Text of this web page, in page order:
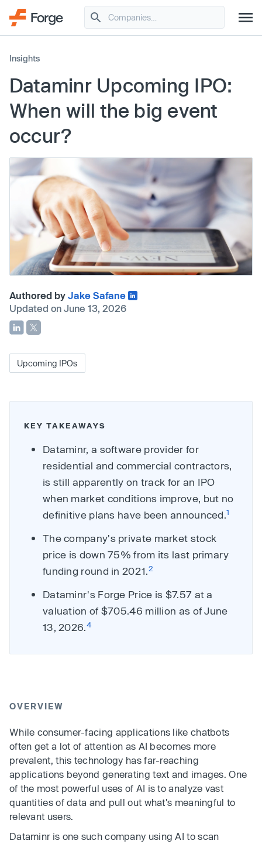
Insights
Dataminr Upcoming IPO:
When will the big event
occur?
Authored by Jake Safane
Updated on June 13, 2026
Upcoming IPOs
KEY TAKEAWAYS
Dataminr, a software provider for
residential and commercial contractors,
is still apparently on track for an IPO
when market conditions improve, but no
definitive plans have been announced.1
The company's private market stock
price is down 75% from its last primary
funding round in 2021.2
Dataminr's Forge Price is $7.57 at a
valuation of $705.46 million as of June
13, 2026.4
OVERVIEW
While consumer-facing applications like chatbots
often get a lot of attention as AI becomes more
prevalent, this technology has far-reaching
applications beyond generating text and images. One
of the most powerful uses of AI is to analyze vast
quantities of data and pull out what's meaningful to
relevant users.
Dataminr is one such company using AI to scan